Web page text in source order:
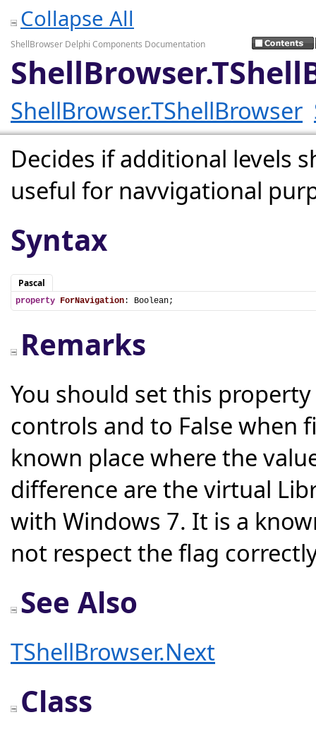
Collapse All
ShellBrowser Delphi Components Documentation
ShellBrowser.TShellBrowser
Decides if additional levels
useful for navvigational
Syntax
Pascal
property ForNavigation: Boolean;
Remarks
You should set this
controls and to False when
known place where the
difference are the virtual
with Windows 7. It is a
not respect the flag
See Also
TShellBrowser.Next
Class